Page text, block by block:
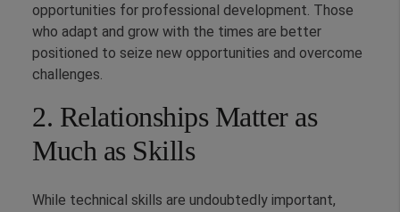
opportunities for professional development. Those
who adapt and grow with the times are better
positioned to seize new opportunities and overcome
challenges.
2. Relationships Matter as
Much as Skills
While technical skills are undoubtedly important,